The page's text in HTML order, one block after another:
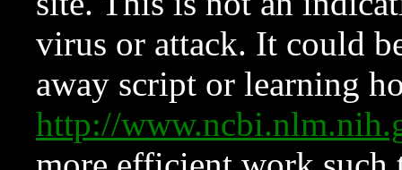
virus or attack. It could
away script or learning
http://